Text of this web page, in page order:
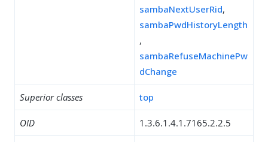
sambaNextUserRid,
sambaPwdHistoryLength
,
sambaRefuseMachinePw
dChange
Superior classes top
OID 1.3.6.1.4.1.7165.2.2.5